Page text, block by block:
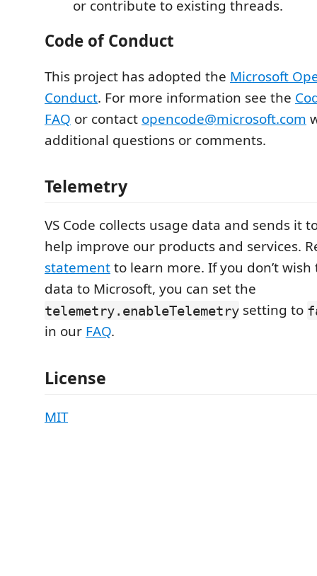
or contribute to existing threads.
Code of Conduct
This project has adopted the Microsoft
Conduct. For more information see the
FAQ or contact opencode@microsoft.com
additional questions or comments.
Telemetry
VS Code collects usage data and sends it
help improve our products and services.
statementto learn more. If you don’t
data to Microsoft, you can set the
telemetry.enableTelemetry setting to
in our FAQ.
License
MIT